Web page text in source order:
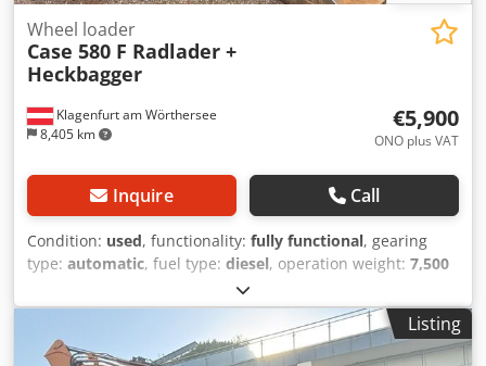
Klagenfurt am Wörthersee
8,405 km
Wheel loader
Case 580 F Radlader +
Heckbagger
€5,900
ONO plus VAT
Inquire Call
Condition: used, functionality: fully functional, gearing
type: automatic, fuel type: diesel, operation weight: 7,500
, first registration:
of construction:1977, Equipment:hydraulics, Technically
in order Dwjdpjt S Idrsfx Aaiea
Listing